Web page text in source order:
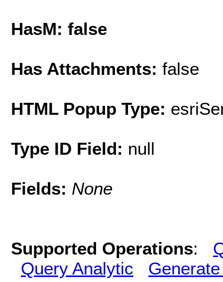
HasM: false
Has Attachments: false
HTML Popup Type:
Type ID Field: null
Fields: None
Supported Operations:
Query Analytic